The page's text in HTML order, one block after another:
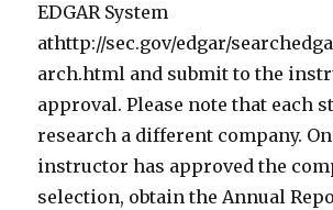
EDGAR System
athttp://sec.gov/edgar/
arch.html and submit to the
approval. Please note that each
research a different company.
instructor has approved the
selection, obtain the Annual